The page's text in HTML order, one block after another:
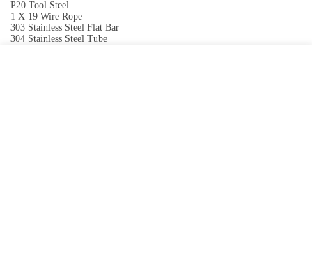
P20 Tool Steel
1 X 19 Wire Rope
303 Stainless Steel Flat Bar
304 Stainless Steel Tube